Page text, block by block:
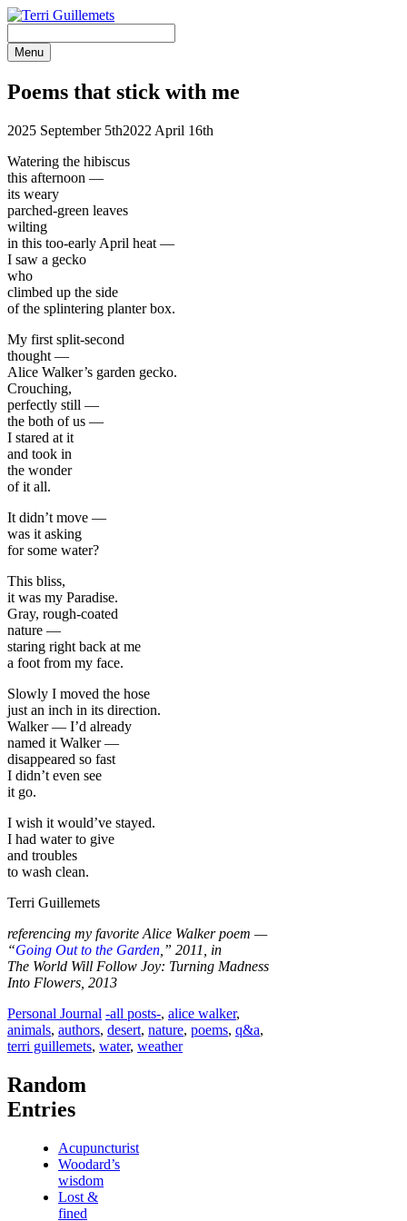
Skip
content
Menu
Poems that stick with me
2025 September 5th2022 April 16th
Watering the hibiscus
this afternoon —
its weary
parched-green leaves
wilting
in this too-early April heat —
I saw a gecko
who
climbed up the side
of the splintering planter box.
My first split-second
thought —
Alice Walker’s garden gecko.
Crouching,
perfectly still —
the both of us —
I stared at it
and took in
the wonder
of it all.
It didn’t move —
was it asking
for some water?
This bliss,
it was my Paradise.
Gray, rough-coated
nature —
staring right back at me
a foot from my face.
Slowly I moved the hose
just an inch in its direction.
Walker — I’d already
named it Walker —
disappeared so fast
I didn’t even see
it go.
I wish it would’ve stayed.
I had water to give
and troubles
to wash clean.
Terri Guillemets
referencing my favorite Alice Walker poem —
“Going Out to the Garden ,” 2011, in
The World Will Follow Joy: Turning Madness
Into Flowers, 2013
Categories
Personal Journal Tags
-all posts-, alice walker,
animals, authors, desert, nature, poems, q&a,
terri guillemets, water, weather
Random
Entries
Acupuncturist
Woodard’s
wisdom
Lost &
fined